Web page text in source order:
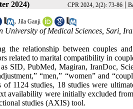
2024) CPR 2024, 2(2): 73-86 |
, Jila Ganji
University of Medical Sciences, Sari,
relationship between couples
related to marital compatibility in
SID, PubMed, Magiran, IranDoc,
“men,” “women” and
1124 studies, 18 studies were
availability were initially excluded
studies (AXIS) tool.